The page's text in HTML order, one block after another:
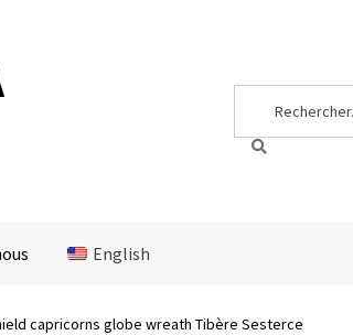
English
capricorns globe wreath Tibère Sesterce